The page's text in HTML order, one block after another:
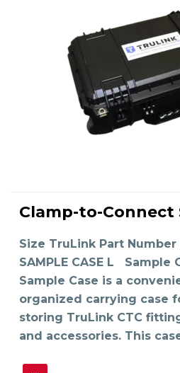
SELECT OPTIONS has
The
be
on
the
page
Clamp-to-Connect
Size TruLink Part Number
SAMPLE CASE L Sample
Sample Case is a
organized carrying case
storing TruLink CTC
and accessories. This